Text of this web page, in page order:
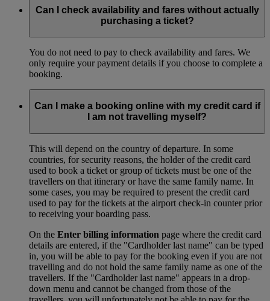
Can I check availability and fares without actually
purchasing a ticket?
You do not need to pay to check availability and fares. We
only require your payment details if you choose to complete a
booking.
Can I make a booking online with my credit card if
I am not travelling myself?
This will depend on the country of departure. In some
countries, for security reasons, the holder of the credit card
used to book a ticket or group of tickets must be one of the
travellers on that itinerary or have the same family name. In
some cases, you may be required to present the credit card
used to pay for the tickets at the airport check-in counter prior
to receiving your boarding pass.
On the Enter billing information page where the credit card
details are entered, if the "Cardholder last name" can be typed
in, you will be able to pay for the booking even if you are not
travelling and do not hold the same family name as one of the
travellers. If the "Cardholder last name" appears in a drop-
down menu and cannot be changed from those of the